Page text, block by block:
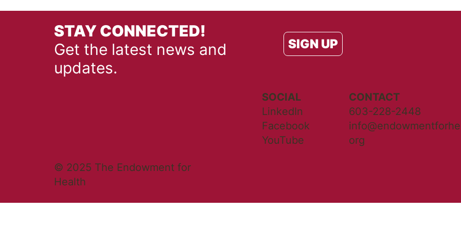
© 2025 The Endowment for
Health
SOCIAL
LinkedIn
Facebook
YouTube
CONTACT
603-228-2448
org
STAY CONNECTED!
Get the latest news and
updates.
SIGN UP